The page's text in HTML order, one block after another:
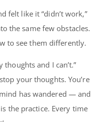
felt like it “didn’t work,”
the same few obstacles.
to see them differently.
thoughts and I can’t.”
your thoughts. You’re
has wandered — and
the practice. Every time